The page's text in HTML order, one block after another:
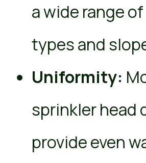
a wide range
types and
Uniformity:
sprinkler head
provide even